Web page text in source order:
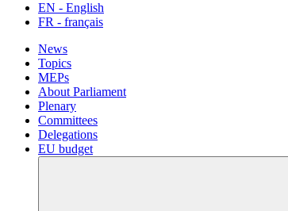
EN - English
FR - français
News
Topics
MEPs
About Parliament
Plenary
Committees
Delegations
EU budget